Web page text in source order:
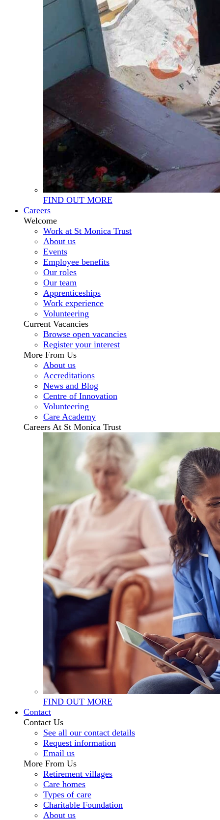
FIND OUT MORE
Careers
Welcome
Work at St Monica Trust
About us
Events
Employee benefits
Our roles
Our team
Apprenticeships
Work experience
Volunteering
Current Vacancies
Browse open vacancies
Register your interest
More From Us
About us
Accreditations
News and Blog
Centre of Innovation
Volunteering
Care Academy
Careers At St Monica Trust
FIND OUT MORE
Contact
Contact Us
See all our contact details
Request information
Email us
More From Us
Retirement villages
Care homes
Types of care
Charitable Foundation
About us